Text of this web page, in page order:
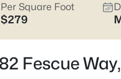
Per Square Foot
$279
Fescue